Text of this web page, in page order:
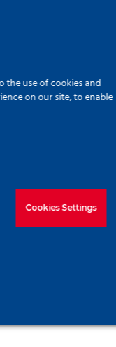
the use of cookies and
on our site, to enable
Cookies Settings